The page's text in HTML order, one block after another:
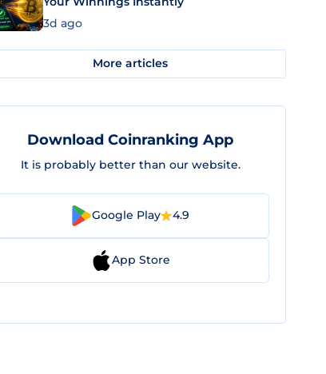
3d ago
More articles
Download Coinranking App
It is probably better than our website.
Google Play 4.9
App Store